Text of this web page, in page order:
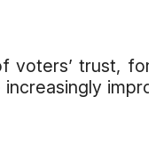
voters’ trust,